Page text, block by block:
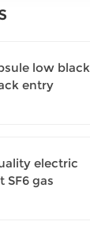
low black
entry
electric
SF6 gas